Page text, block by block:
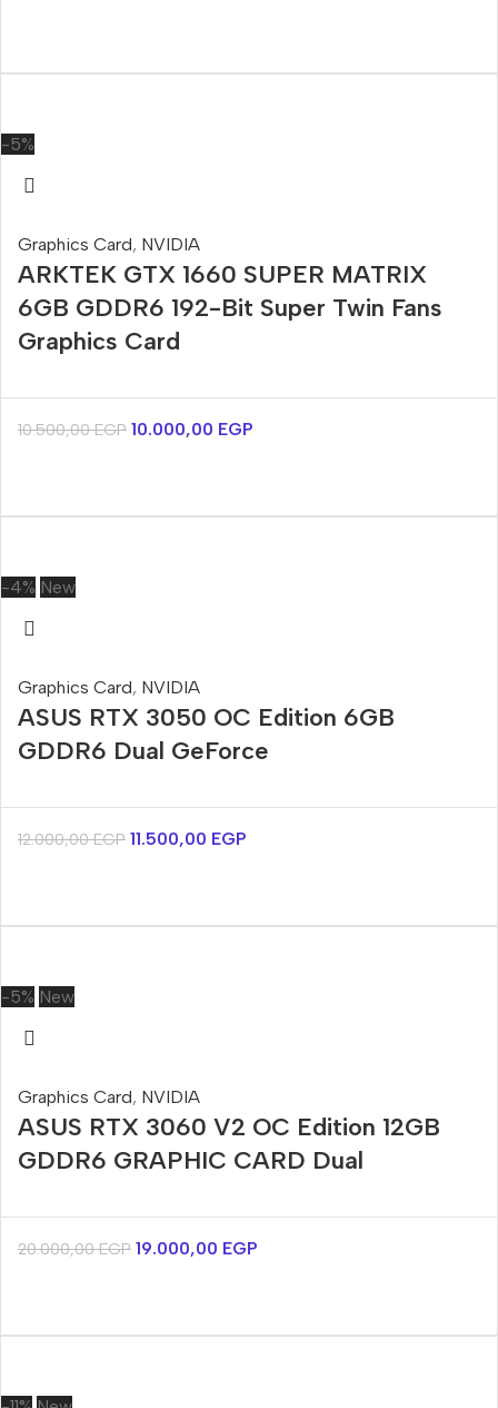
-5%
Graphics Card, NVIDIA
ARKTEK GTX 1660 SUPER MATRIX
6GB GDDR6 192-Bit Super Twin Fans
Graphics Card
10.500,00EGP 10.000,00 EGP
-4% New
Graphics Card, NVIDIA
ASUS RTX 3050 OC Edition 6GB
GDDR6 Dual GeForce
12.000,00EGP 11.500,00 EGP
-5% New
Graphics Card, NVIDIA
ASUS RTX 3060 V2 OC Edition 12GB
GDDR6 GRAPHIC CARD Dual
20.000,00EGP 19.000,00 EGP